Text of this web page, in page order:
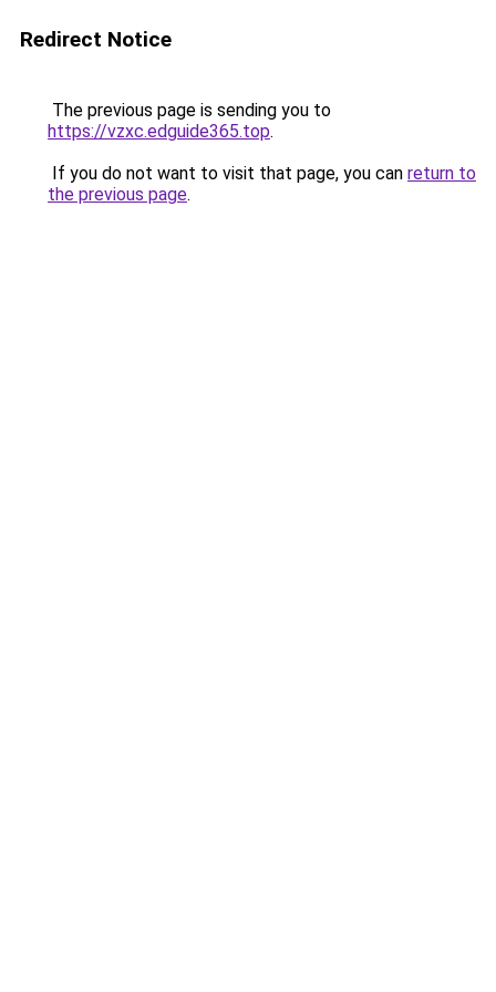
Redirect Notice
The previous page is sending you to
https://vzxc.edguide365.top.
If you do not want to visit that page, you can return to
the previous page.